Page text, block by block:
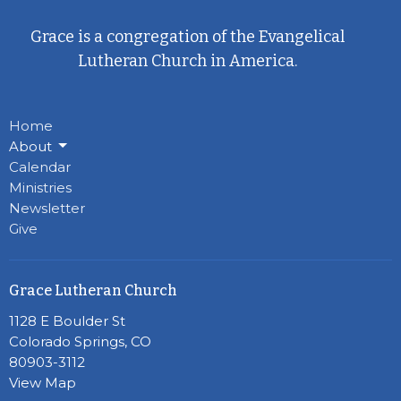
Grace is a congregation of the Evangelical
Lutheran Church in America.
Home
About
Calendar
Ministries
Newsletter
Give
Grace Lutheran Church
1128 E Boulder St
Colorado Springs, CO
80903-3112
View Map